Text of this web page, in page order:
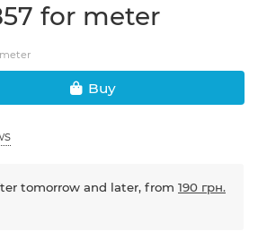
for meter
meter
Buy
tomorrow and later, from 190 грн.